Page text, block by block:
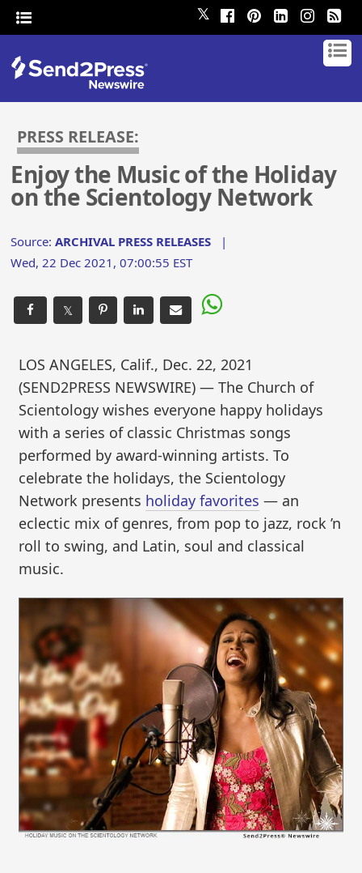
𝕏
PRESS RELEASE:
Enjoy the Music of the Holiday
on the Scientology Network
Source:ARCHIVAL PRESS RELEASES |
Wed, 22 Dec 2021, 07:00:55 EST
𝕏
LOS ANGELES, Calif., Dec. 22, 2021
(SEND2PRESS NEWSWIRE) — The Church of
Scientology wishes everyone happy holidays
with a series of classic Christmas songs
performed by award-winning artists. To
celebrate the holidays, the Scientology
Network presents holiday favorites — an
eclectic mix of genres, from pop to jazz, rock ’n
roll to swing, and Latin, soul and classical
music.